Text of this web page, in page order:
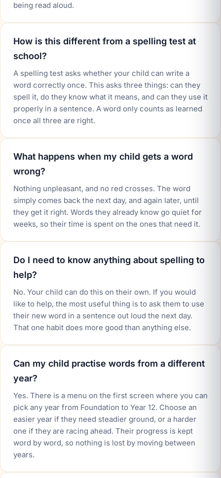
being read aloud.
How is this different from a spelling test at
school?
A spelling test asks whether your child can write a
word correctly once. This asks three things: can they
spell it, do they know what it means, and can they use it
properly in a sentence. A word only counts as learned
once all three are right.
What happens when my child gets a word
wrong?
Nothing unpleasant, and no red crosses. The word
simply comes back the next day, and again later, until
they get it right. Words they already know go quiet for
weeks, so their time is spent on the ones that need it.
Do I need to know anything about spelling to
help?
No. Your child can do this on their own. If you would
like to help, the most useful thing is to ask them to use
their new word in a sentence out loud the next day.
That one habit does more good than anything else.
Can my child practise words from a different
year?
Yes. There is a menu on the first screen where you can
pick any year from Foundation to Year 12. Choose an
easier year if they need steadier ground, or a harder
one if they are racing ahead. Their progress is kept
word by word, so nothing is lost by moving between
years.